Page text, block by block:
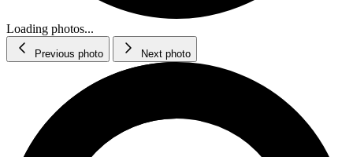
Loading photos...
Previous photo Next photo